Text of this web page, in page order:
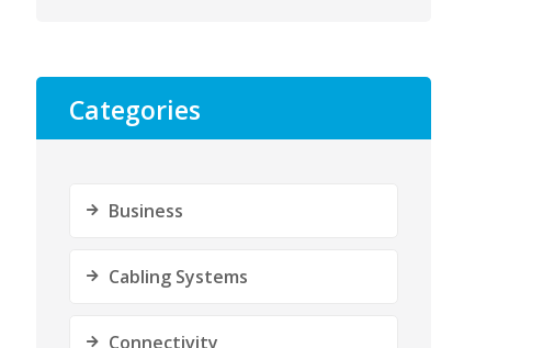
Categories
Business
Cabling Systems
Connectivity